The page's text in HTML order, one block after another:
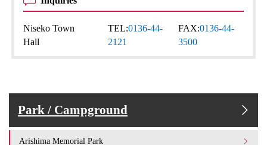
Niseko Town
Hall
TEL:0136-44-
2121
FAX:0136-44-
3500
Park / Campground
Arishima Memorial Park